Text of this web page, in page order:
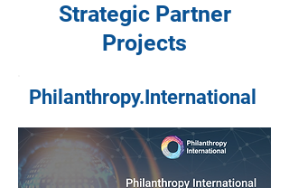
Strategic Partner
Projects
Philanthropy.International